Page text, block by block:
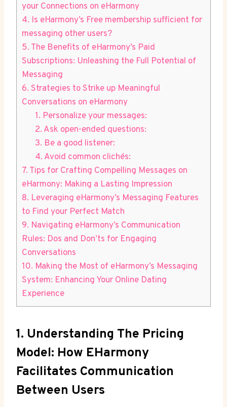
your⁢ Connections on eHarmony
4. Is ‍eHarmony’s Free membership sufficient for
‌messaging other users?
5. The Benefits of eHarmony’s Paid
Subscriptions: Unleashing the Full Potential of
Messaging
6. Strategies to Strike up Meaningful
Conversations on eHarmony
1. Personalize your⁤ messages:
2. Ask open-ended questions:
3. Be a good listener:
4. Avoid common clichés:
7. Tips‍ for Crafting Compelling Messages on
eHarmony: Making a Lasting Impression
8. Leveraging⁢ eHarmony’s Messaging Features
to Find your Perfect Match
9. Navigating eHarmony’s Communication
Rules: Dos ⁤and Don’ts for⁢ Engaging
Conversations
10. Making ‍the Most of ⁢eHarmony’s Messaging
⁢System: Enhancing Your Online Dating
Experience
1. Understanding The ​Pricing
Model: How EHarmony
Facilitates Communication
Between Users